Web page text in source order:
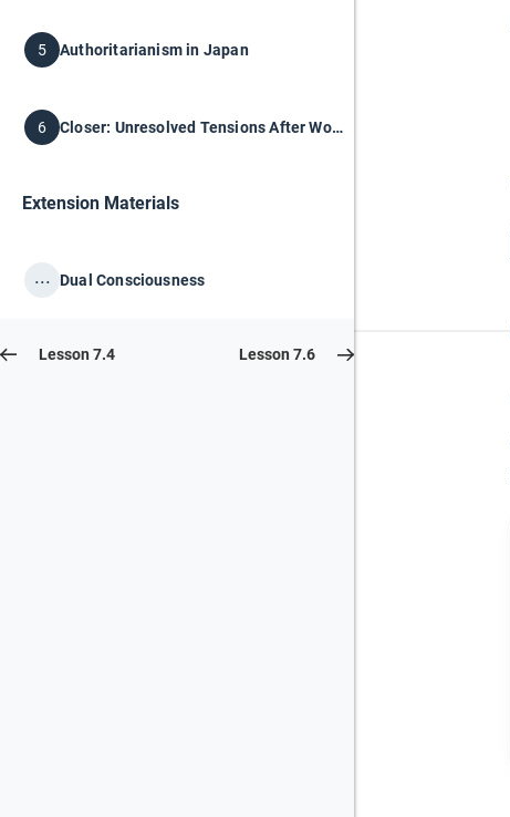
5 Authoritarianism in Japan
6 Closer: Unresolved Tensions After World War I
Extension Materials
... Dual Consciousness
Lesson 7.4 Lesson 7.6